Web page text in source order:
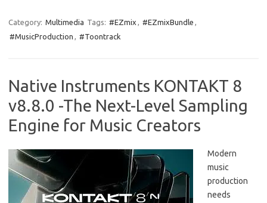
e
b
o
k
t
o
o
n
ail ar
e
Category: Multimedia Tags: #EZmix , #EZmixBundle ,
#MusicProduction , #Toontrack
Native Instruments KONTAKT 8
v8.8.0 -The Next-Level Sampling
Engine for Music Creators
Modern
music
production
needs